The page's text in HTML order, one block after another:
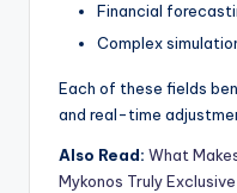
Financial
Complex
Each of these fields
and real-time
Also Read: What
Mykonos Truly Exclusive